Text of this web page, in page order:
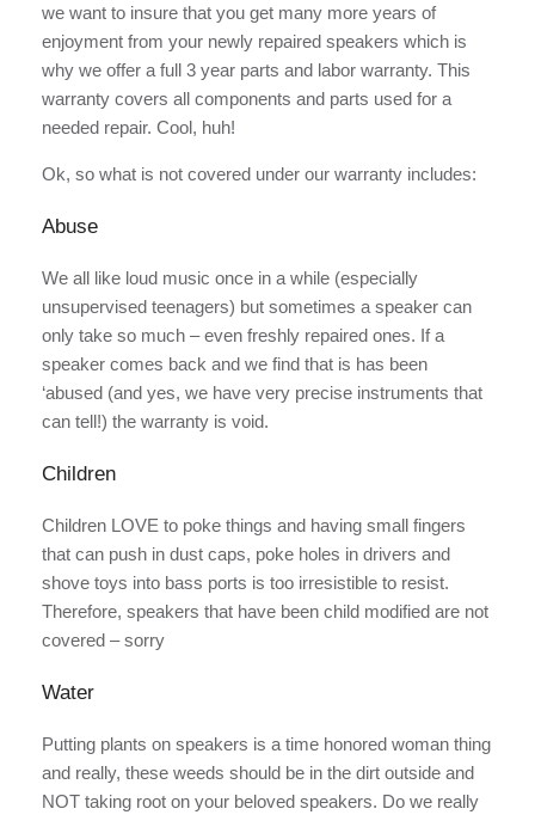
we want to insure that you get many more years of
enjoyment from your newly repaired speakers which is
why we offer a full 3 year parts and labor warranty. This
warranty covers all components and parts used for a
needed repair. Cool, huh!
Ok, so what is not covered under our warranty includes:
Abuse
We all like loud music once in a while (especially
unsupervised teenagers) but sometimes a speaker can
only take so much – even freshly repaired ones. If a
speaker comes back and we find that is has been
‘abused (and yes, we have very precise instruments that
can tell!) the warranty is void.
Children
Children LOVE to poke things and having small fingers
that can push in dust caps, poke holes in drivers and
shove toys into bass ports is too irresistible to resist.
Therefore, speakers that have been child modified are not
covered – sorry
Water
Putting plants on speakers is a time honored woman thing
and really, these weeds should be in the dirt outside and
NOT taking root on your beloved speakers. Do we really